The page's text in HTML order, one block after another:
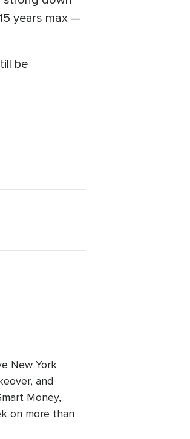
years max —
be
New York
and
Money,
on more than